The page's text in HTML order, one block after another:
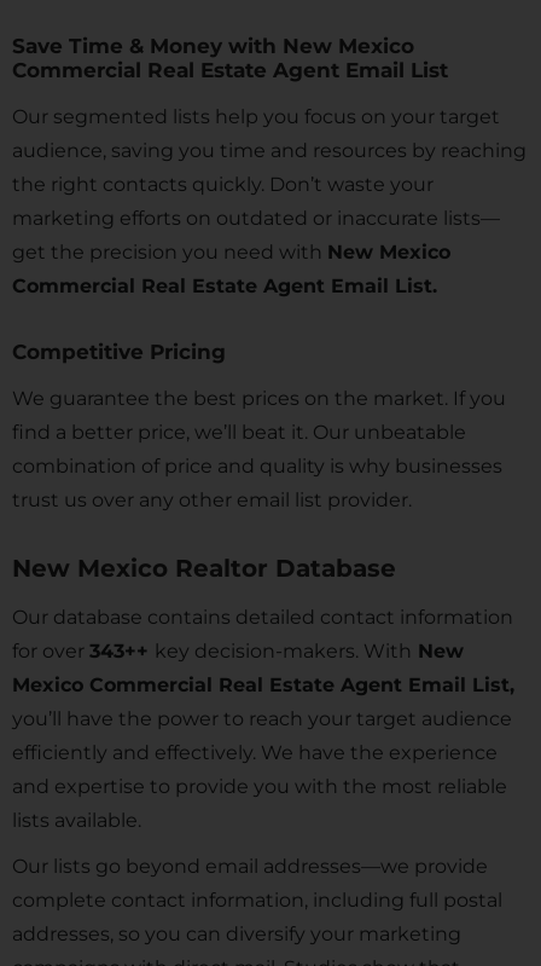
Save Time & Money with New Mexico
Commercial Real Estate Agent Email List
Our segmented lists help you focus on your target
audience, saving you time and resources by reaching
the right contacts quickly. Don’t waste your
marketing efforts on outdated or inaccurate lists—
get the precision you need with New Mexico
Commercial Real Estate Agent Email List.
Competitive Pricing
We guarantee the best prices on the market. If you
find a better price, we’ll beat it. Our unbeatable
combination of price and quality is why businesses
trust us over any other email list provider.
New Mexico Realtor Database
Our database contains detailed contact information
for over 343++ key decision-makers. With New
Mexico Commercial Real Estate Agent Email List,
you’ll have the power to reach your target audience
efficiently and effectively. We have the experience
and expertise to provide you with the most reliable
lists available.
Our lists go beyond email addresses—we provide
complete contact information, including full postal
addresses, so you can diversify your marketing